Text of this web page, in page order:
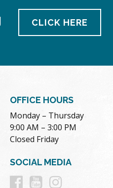
CLICK HERE
OFFICE HOURS
Monday – Thursday
9:00 AM – 3:00 PM
Closed Friday
SOCIAL MEDIA
Follow
Follow